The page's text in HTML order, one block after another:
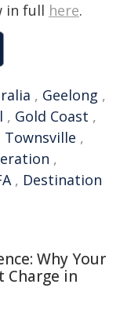
in full here.
, Geelong ,
, Gold Coast ,
Townsville ,
,
, Destination
Why Your
Charge in